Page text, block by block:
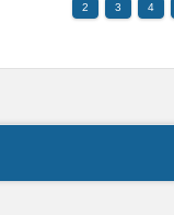
2 3 4